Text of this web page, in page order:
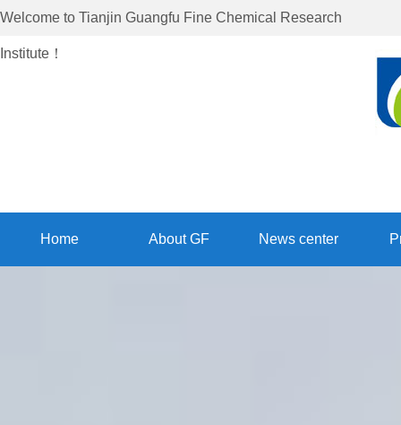
Welcome to Tianjin Guangfu Fine Chemical Research
Institute ！
Home About GF News center